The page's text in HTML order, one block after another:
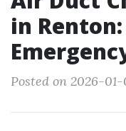
in
Posted on 2026-01-